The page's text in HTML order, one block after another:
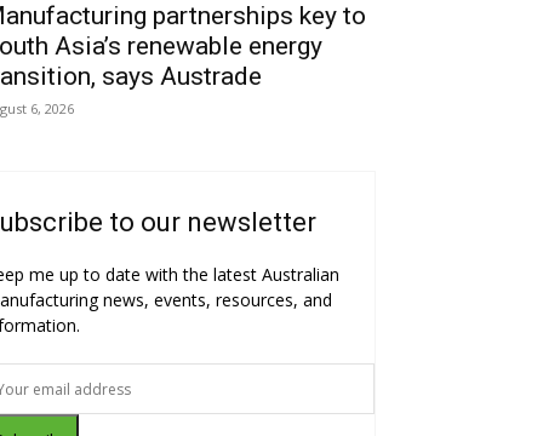
partnerships key to
Asia’s renewable energy
says Austrade
6, 2026
to our newsletter
me up to date with the latest Australian
news, events, resources, and